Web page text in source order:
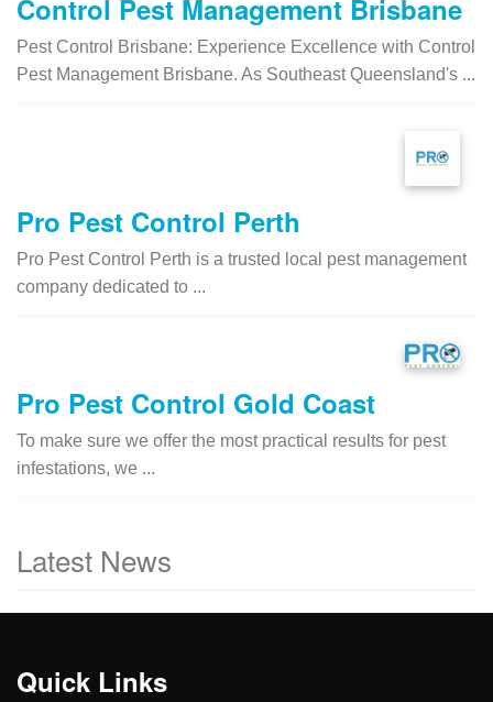
Control Pest Management Brisbane
Pest Control Brisbane: Experience Excellence with Control
Pest Management Brisbane. As Southeast Queensland's ...
Pro Pest Control Perth
Pro Pest Control Perth is a trusted local pest management
company dedicated to ...
Pro Pest Control Gold Coast
To make sure we offer the most practical results for pest
infestations, we ...
Latest News
Quick Links